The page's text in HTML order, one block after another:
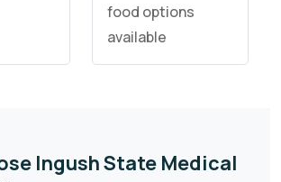
food options
available
Ingush State Medical